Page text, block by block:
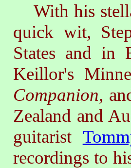
With his
quick wit,
States and in
Keillor's
Companion,
Zealand and
guitarist
recordings to